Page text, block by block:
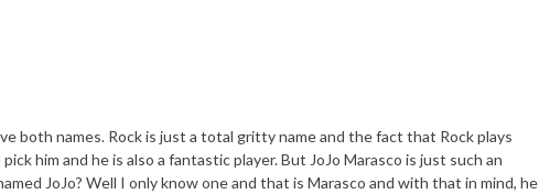
both names. Rock is just a total gritty name and the fact that Rock plays
him and he is also a fantastic player. But JoJo Marasco is just such an
JoJo? Well I only know one and that is Marasco and with that in mind, he